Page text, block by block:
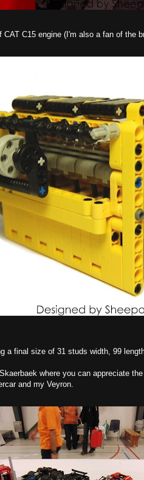
C15 engine (I'm also a fan of the
a final size of 31 studs width, 99
where you can appreciate
and my Veyron.